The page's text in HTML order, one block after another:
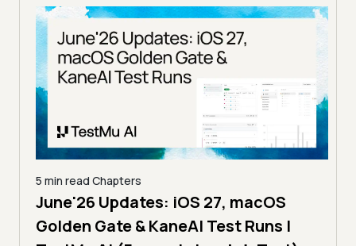
5 min read Chapters
June'26 Updates: iOS 27, macOS
Golden Gate & KaneAI Test Runs |